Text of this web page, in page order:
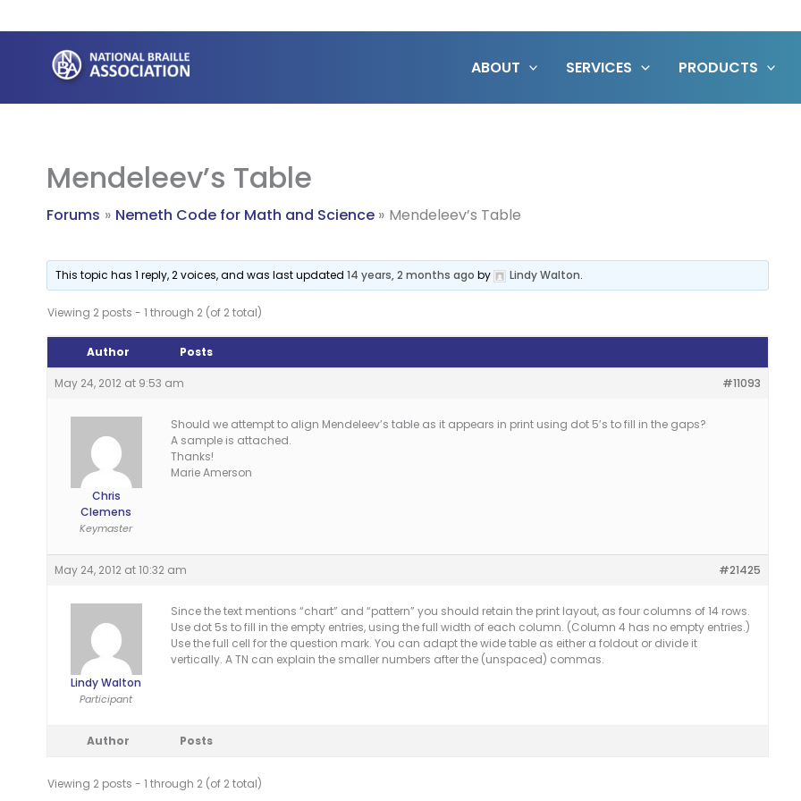
to
content
ABOUT SERVICES PRODUCTS
Mendeleev’s Table
Forums Nemeth Code for Math and Science Mendeleev’s Table
This topic has 1 reply, 2 voices, and was last updated14 years, 2 months ago by Lindy Walton.
Viewing 2 posts - 1 through 2 (of 2 total)
Author Posts
May 24, 2012 at 9:53 am #11093
Chris
Clemens
Keymaster
Should we attempt to align Mendeleev’s table as it appears in print using dot 5’s to fill in the gaps?
A sample is attached.
Thanks!
Marie Amerson
May 24, 2012 at 10:32 am #21425
Lindy Walton
Participant
Since the text mentions “chart” and “pattern” you should retain the print layout, as four columns of 14 rows.
Use dot 5s to fill in the empty entries, using the full width of each column. (Column 4 has no empty entries.)
Use the full cell for the question mark. You can adapt the wide table as either a foldout or divide it
vertically. A TN can explain the smaller numbers after the (unspaced) commas.
Author Posts
Viewing 2 posts - 1 through 2 (of 2 total)